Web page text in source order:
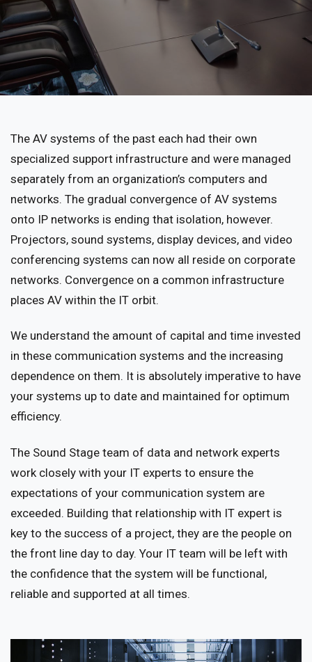
The AV systems of the past each had their own
specialized support infrastructure and were managed
separately from an organization’s computers and
networks. The gradual convergence of AV systems
onto IP networks is ending that isolation, however.
Projectors, sound systems, display devices, and video
conferencing systems can now all reside on corporate
networks. Convergence on a common infrastructure
places AV within the IT orbit.
We understand the amount of capital and time invested
in these communication systems and the increasing
dependence on them. It is absolutely imperative to have
your systems up to date and maintained for optimum
efficiency.
The Sound Stage team of data and network experts
work closely with your IT experts to ensure the
expectations of your communication system are
exceeded. Building that relationship with IT expert is
key to the success of a project, they are the people on
the front line day to day. Your IT team will be left with
the confidence that the system will be functional,
reliable and supported at all times.